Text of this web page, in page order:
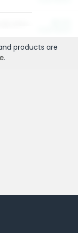
products are
.